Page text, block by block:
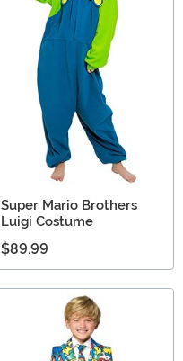
Super Mario Brothers
Luigi Costume
$89.99